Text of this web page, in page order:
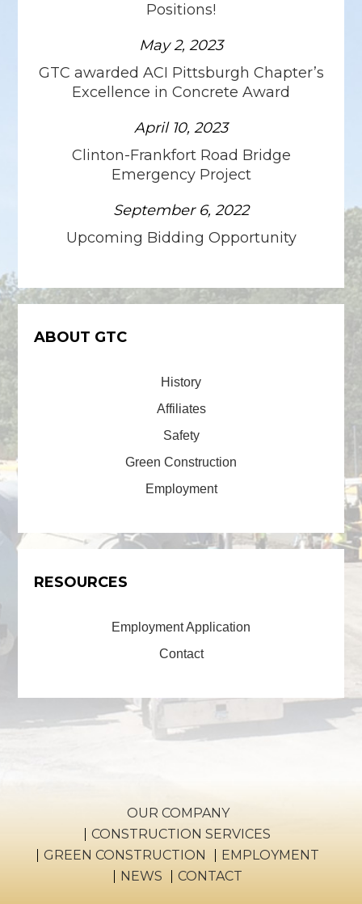
Positions!
May 2, 2023
GTC awarded ACI Pittsburgh Chapter’s
Excellence in Concrete Award
April 10, 2023
Clinton-Frankfort Road Bridge
Emergency Project
September 6, 2022
Upcoming Bidding Opportunity
ABOUT GTC
History
Affiliates
Safety
Green Construction
Employment
RESOURCES
Employment Application
Contact
OUR COMPANY
CONSTRUCTION SERVICES
GREEN CONSTRUCTION
EMPLOYMENT
NEWS
CONTACT